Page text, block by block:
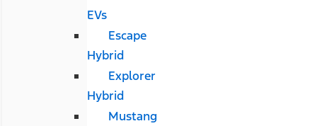
EVs
Escape
Hybrid
Explorer
Hybrid
Mustang